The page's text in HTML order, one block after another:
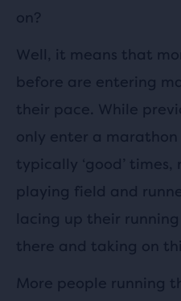
on?
Well, it means that
before are entering
their pace. While
only enter a
typically ‘good’ times,
playing field and
lacing up their
there and taking on
More people running